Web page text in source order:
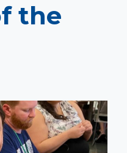
the